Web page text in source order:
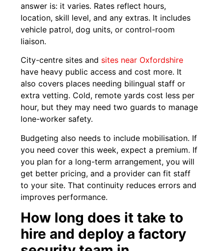
answer is: it varies. Rates reflect hours,
location, skill level, and any extras. It includes
vehicle patrol, dog units, or control-room
liaison.
City-centre sites and sites near Oxfordshire
have heavy public access and cost more. It
also covers places needing bilingual staff or
extra vetting. Cold, remote yards cost less per
hour, but they may need two guards to manage
lone-worker safety.
Budgeting also needs to include mobilisation. If
you need cover this week, expect a premium. If
you plan for a long-term arrangement, you will
get better pricing, and a provider can fit staff
to your site. That continuity reduces errors and
improves performance.
How long does it take to
hire and deploy a factory